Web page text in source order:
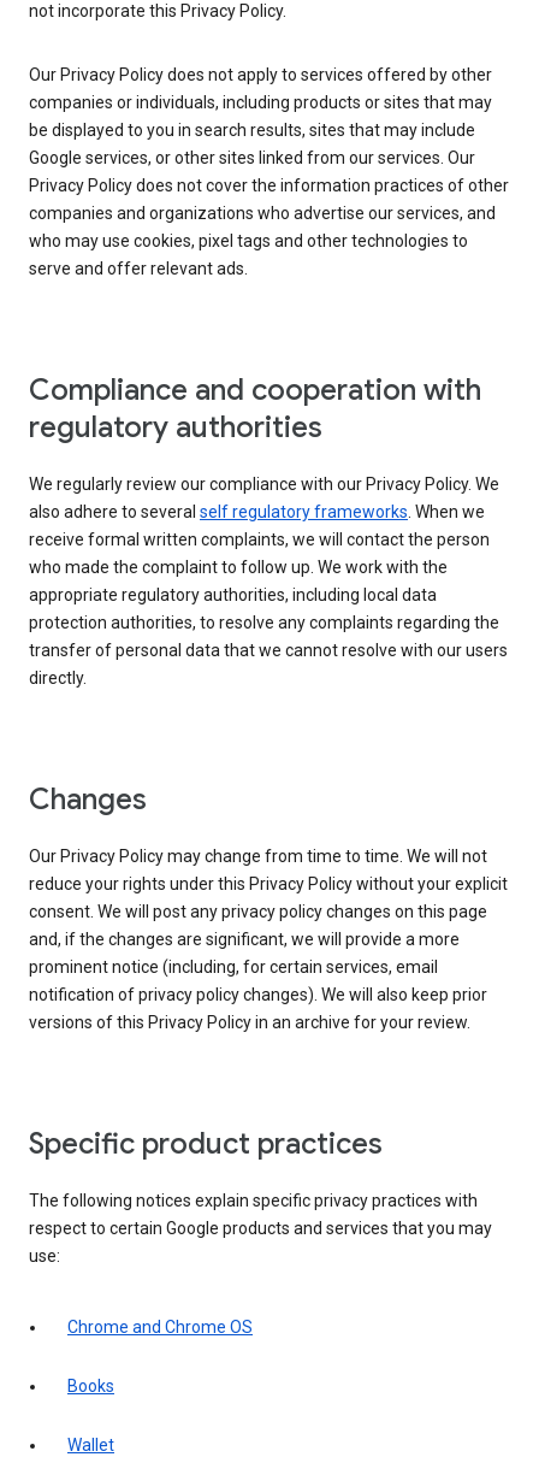
not incorporate this Privacy Policy.
Our Privacy Policy does not apply to services offered by other
companies or individuals, including products or sites that may
be displayed to you in search results, sites that may include
Google services, or other sites linked from our services. Our
Privacy Policy does not cover the information practices of other
companies and organizations who advertise our services, and
who may use cookies, pixel tags and other technologies to
serve and offer relevant ads.
Compliance and cooperation with
regulatory authorities
We regularly review our compliance with our Privacy Policy. We
also adhere to several self regulatory frameworks. When we
receive formal written complaints, we will contact the person
who made the complaint to follow up. We work with the
appropriate regulatory authorities, including local data
protection authorities, to resolve any complaints regarding the
transfer of personal data that we cannot resolve with our users
directly.
Changes
Our Privacy Policy may change from time to time. We will not
reduce your rights under this Privacy Policy without your explicit
consent. We will post any privacy policy changes on this page
and, if the changes are significant, we will provide a more
prominent notice (including, for certain services, email
notification of privacy policy changes). We will also keep prior
versions of this Privacy Policy in an archive for your review.
Specific product practices
The following notices explain specific privacy practices with
respect to certain Google products and services that you may
use:
Chrome and Chrome OS
Books
Wallet